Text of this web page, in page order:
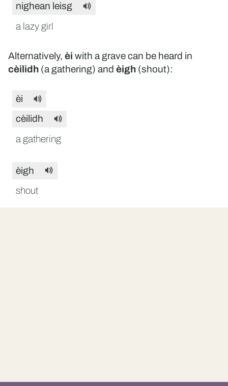
nighean leisg
a lazy girl
Alternatively, èi with a grave can be heard in
cèilidh (a gathering) and èigh (shout):
èi
cèilidh
a gathering
èigh
shout